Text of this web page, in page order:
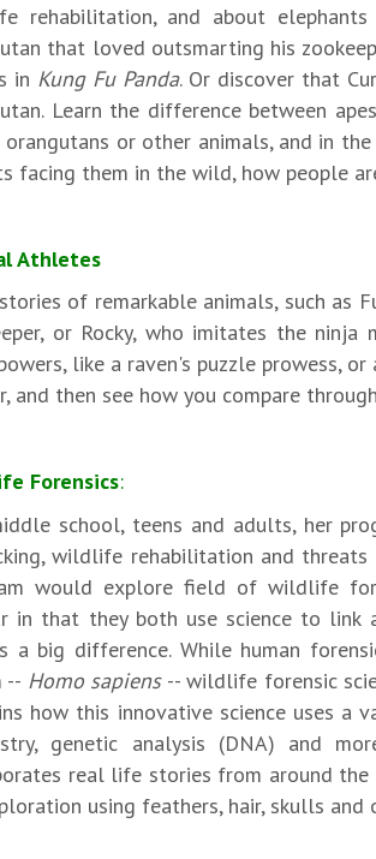
rehabilitation, and about
that loved outsmarting his
in Kung Fu Panda. Or discover that
Learn the difference between
orangutans or other animals, and in
facing them in the wild, how people
Athletes
of remarkable animals, such as
or Rocky, who imitates the ninja
like a raven's puzzle prowess,
and then see how you compare
Forensics:
school, teens and adults, her
wildlife rehabilitation and threats
would explore field of wildlife
in that they both use science to link
a big difference. While human
-- Homo sapiens-- wildlife forensic
how this innovative science uses a
genetic analysis (DNA) and
real life stories from around
using feathers, hair, skulls and